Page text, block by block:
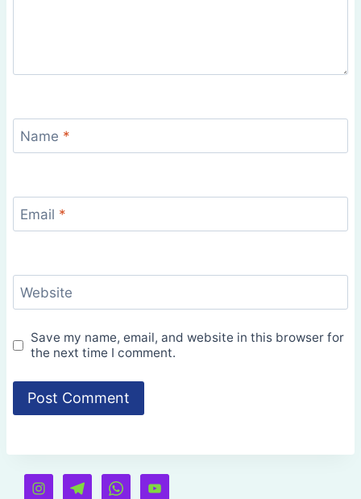
Name *
Email *
Website
Save my name, email, and website in this browser for
the next time I comment.